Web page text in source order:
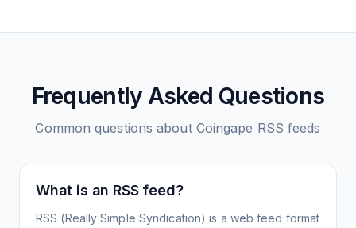
Frequently Asked Questions
Common questions about Coingape RSS feeds
What is an RSS feed?
RSS (Really Simple Syndication) is a web feed format